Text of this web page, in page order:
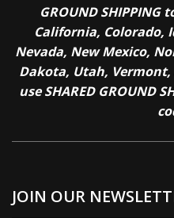
GROUND
California, Colorado,
Nevada, New Mexico,
Dakota, Utah,
use SHARED GROUND
JOIN OUR